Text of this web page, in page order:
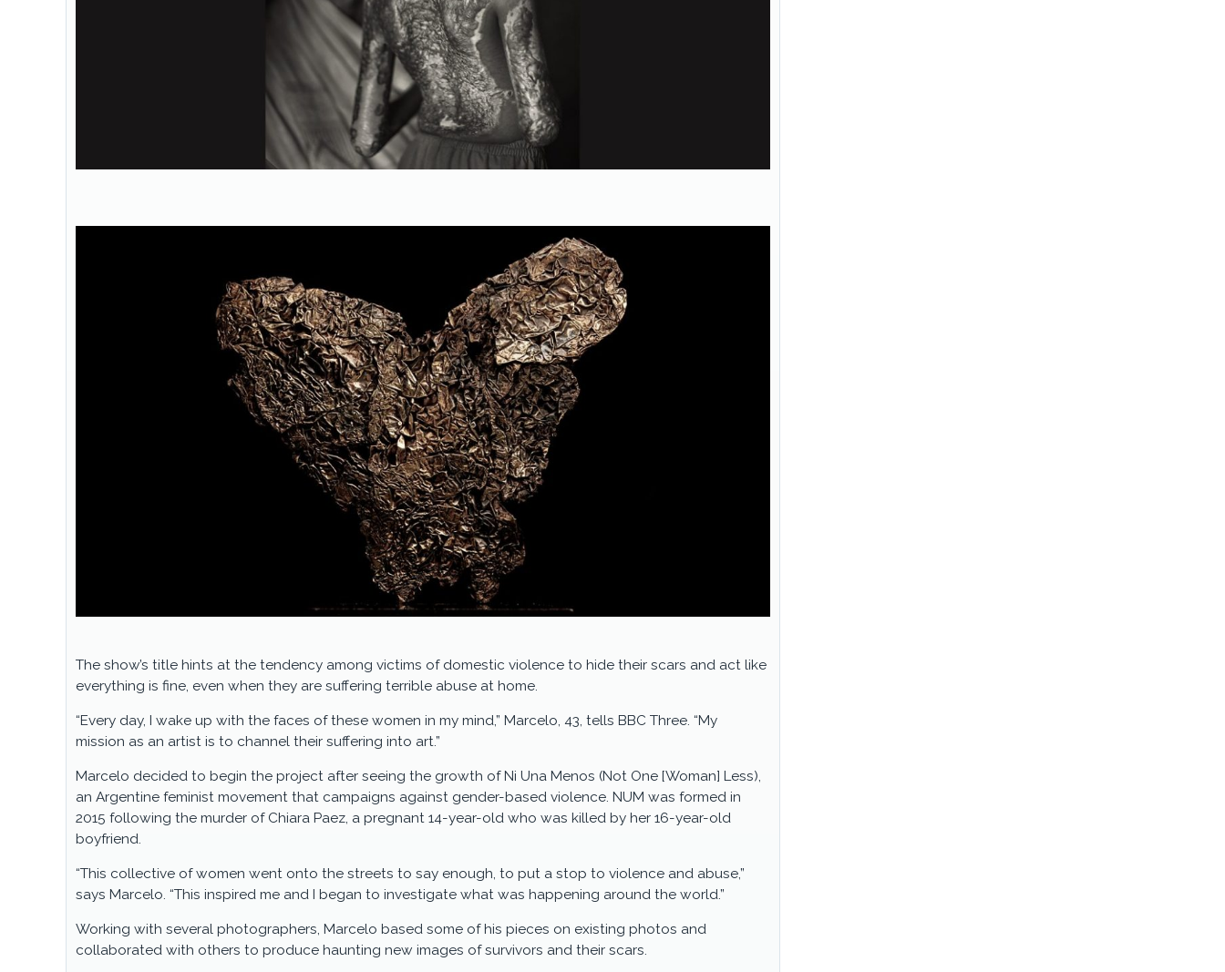
The show’s title hints at the tendency among victims of domestic violence to hide their scars and act like
everything is fine, even when they are suffering terrible abuse at home.
“Every day, I wake up with the faces of these women in my mind,” Marcelo, 43, tells BBC Three. “My
mission as an artist is to channel their suffering into art.”
Marcelo decided to begin the project after seeing the growth of Ni Una Menos (Not One [Woman] Less),
an Argentine feminist movement that campaigns against gender-based violence. NUM was formed in
2015 following the murder of Chiara Paez, a pregnant 14-year-old who was killed by her 16-year-old
boyfriend.
“This collective of women went onto the streets to say enough, to put a stop to violence and abuse,”
says Marcelo. “This inspired me and I began to investigate what was happening around the world.”
Working with several photographers, Marcelo based some of his pieces on existing photos and
collaborated with others to produce haunting new images of survivors and their scars.